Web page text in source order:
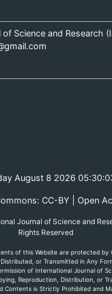
Science and Research
August 8 2026
CC-BY | Open
Journal of Science and
Rights Reserved
of this Website are protected by
or Transmitted in Any
of International Journal of
Reproduction, Distribution, or
Contents is Strictly Prohibited and